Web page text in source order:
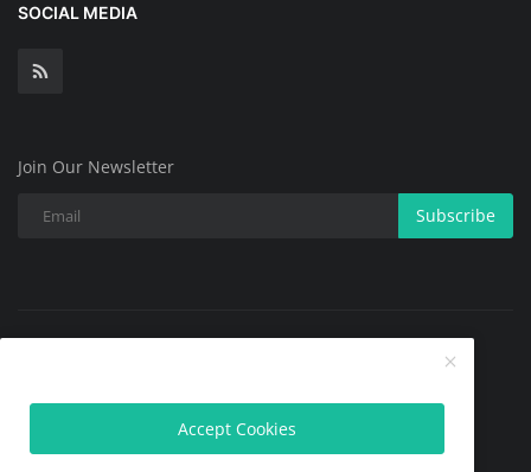
SOCIAL MEDIA
Join Our Newsletter
Subscribe
Copyright @ 2025 All Skin Problems.All Rights Reserved.
Contact Terms & Conditions About Privacy Policy
Accept Cookies